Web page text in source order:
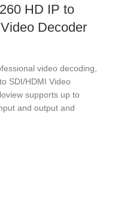
HD IP to
Decoder
video decoding,
SDI/HDMI Video
supports up to
and output and